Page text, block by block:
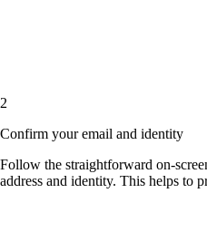
2
Confirm your email and identity
Follow the straightforward on-
address and identity. This helps to